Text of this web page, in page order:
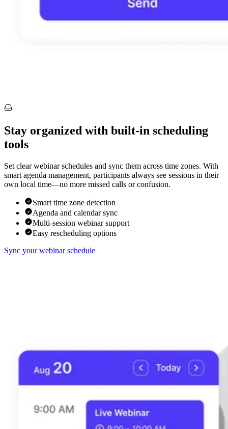
Stay organized with built-in scheduling
tools
Set clear webinar schedules and sync them across time zones. With
smart agenda management, participants always see sessions in their
own local time—no more missed calls or confusion.
Smart time zone detection
Agenda and calendar sync
Multi-session webinar support
Easy rescheduling options
Sync your webinar schedule